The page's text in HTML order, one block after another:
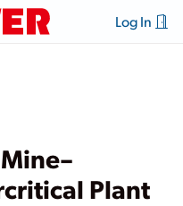
Log In
Plant